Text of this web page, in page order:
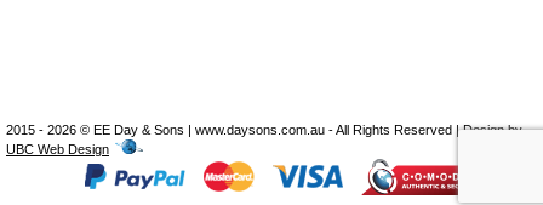
2015 - 2026 © EE Day & Sons | www.daysons.com.au - All Rights Reserved | Design by
UBC Web Design